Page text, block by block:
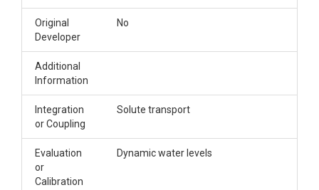
Original
Developer
No
Additional
Information
Integration
or Coupling
Solute transport
Evaluation
or
Calibration
Dynamic water levels